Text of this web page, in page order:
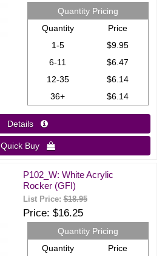
Quantity Pricing
Quantity
Price
1-5
$9.95
6-11
$6.47
12-35
$6.14
36+
$6.14
Details 
Quick Buy 
P102_W: White Acrylic
Rocker (GFI)
List Price:$18.95
Price $16.25
Quantity Pricing
Quantity
Price